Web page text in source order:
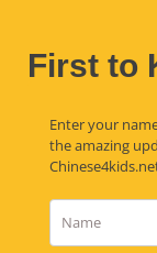
First to
Enter your
the amazing